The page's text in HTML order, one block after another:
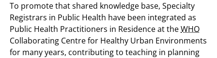
To promote that shared knowledge base, Specialty
Registrars in Public Health have been integrated as
Public Health Practitioners in Residence at theWHO
Collaborating Centre for Healthy Urban Environments
for many years, contributing to teaching in planning